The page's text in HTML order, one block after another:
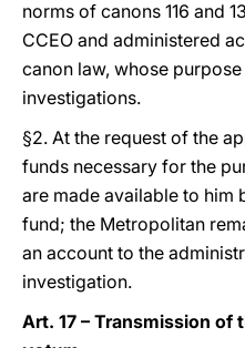
norms of canons 116 and
CCEO and administered
canon law, whose
investigations.
§2. At the request of the
funds necessary for the
are made available to him
fund; the Metropolitan
an account to the
investigation.
Art. 17 – Transmission of